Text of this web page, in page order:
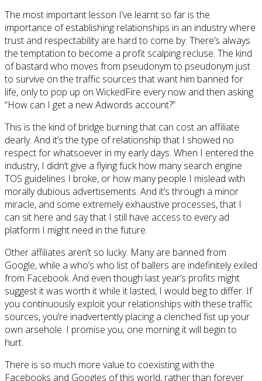
The most important lesson I’ve learnt so far is the
importance of establishing relationships in an industry where
trust and respectability are hard to come by. There’s always
the temptation to become a profit scalping recluse. The kind
of bastard who moves from pseudonym to pseudonym just
to survive on the traffic sources that want him banned for
life, only to pop up on WickedFire every now and then asking
“How can I get a new Adwords account?”
This is the kind of bridge burning that can cost an affiliate
dearly. And it’s the type of relationship that I showed no
respect for whatsoever in my early days. When I entered the
industry, I didn’t give a flying fuck how many search engine
TOS guidelines I broke, or how many people I mislead with
morally dubious advertisements. And it’s through a minor
miracle, and some extremely exhaustive processes, that I
can sit here and say that I still have access to every ad
platform I might need in the future.
Other affiliates aren’t so lucky. Many are banned from
Google, while a who’s who list of ballers are indefinitely exiled
from Facebook. And even though last year’s profits might
suggest it was worth it while it lasted, I would beg to differ. If
you continuously exploit your relationships with these traffic
sources, you’re inadvertently placing a clenched fist up your
own arsehole. I promise you, one morning it will begin to
hurt.
There is so much more value to coexisting with the
Facebooks and Googles of this world, rather than forever